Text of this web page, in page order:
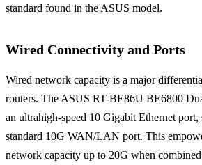
standard found in the ASUS model.
Wired Connectivity and Ports
Wired network capacity is a major
routers. The ASUS RT-BE86U BE6800
an ultrahigh-speed 10 Gigabit Ethernet
standard 10G WAN/LAN port. This
network capacity up to 20G when